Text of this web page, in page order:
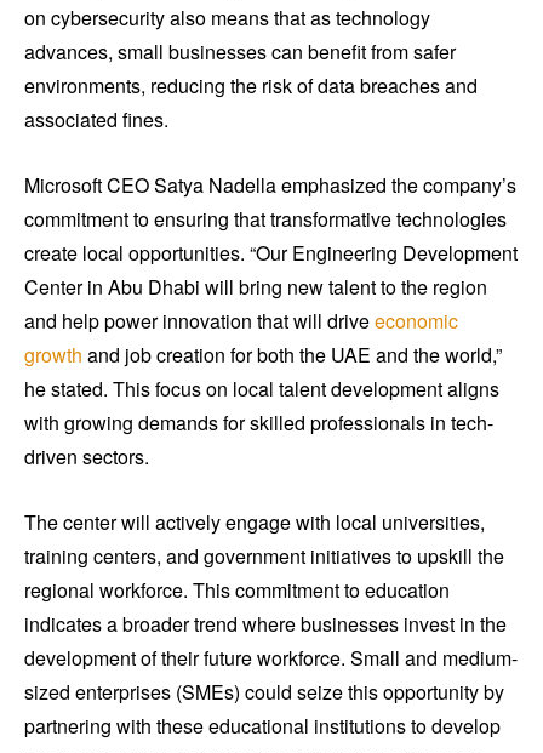
on cybersecurity also means that as technology
advances, small businesses can benefit from safer
environments, reducing the risk of data breaches and
associated fines.
Microsoft CEO Satya Nadella emphasized the company’s
commitment to ensuring that transformative technologies
create local opportunities. “Our Engineering Development
Center in Abu Dhabi will bring new talent to the region
and help power innovation that will driveeconomic
growth and job creation for both the UAE and the world,”
he stated. This focus on local talent development aligns
with growing demands for skilled professionals in tech-
driven sectors.
The center will actively engage with local universities,
training centers, and government initiatives to upskill the
regional workforce. This commitment to education
indicates a broader trend where businesses invest in the
development of their future workforce. Small and medium-
sized enterprises (SMEs) could seize this opportunity by
partnering with these educational institutions to develop